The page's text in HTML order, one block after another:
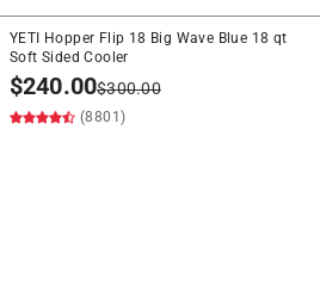
YETI Hopper Flip 18 Big Wave Blue 18 qt
Soft Sided Cooler
$240.00$300.00
(8801)